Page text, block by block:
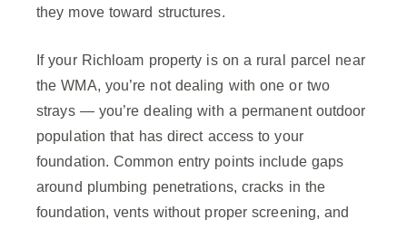
they move toward structures.
If your Richloam property is on a rural parcel near
the WMA, you’re not dealing with one or two
strays — you’re dealing with a permanent outdoor
population that has direct access to your
foundation. Common entry points include gaps
around plumbing penetrations, cracks in the
foundation, vents without proper screening, and